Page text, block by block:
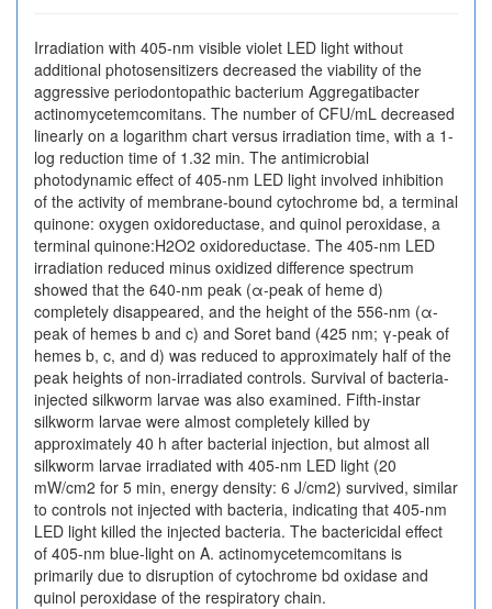
Irradiation with 405-nm visible violet LED light without
additional photosensitizers decreased the viability of the
aggressive periodontopathic bacterium Aggregatibacter
actinomycetemcomitans. The number of CFU/mL decreased
linearly on a logarithm chart versus irradiation time, with a 1-
log reduction time of 1.32 min. The antimicrobial
photodynamic effect of 405-nm LED light involved inhibition
of the activity of membrane-bound cytochrome bd, a terminal
quinone: oxygen oxidoreductase, and quinol peroxidase, a
terminal quinone:H2O2 oxidoreductase. The 405-nm LED
irradiation reduced minus oxidized difference spectrum
showed that the 640-nm peak (α-peak of heme d)
completely disappeared, and the height of the 556-nm (α-
peak of hemes b and c) and Soret band (425 nm; γ-peak of
hemes b, c, and d) was reduced to approximately half of the
peak heights of non-irradiated controls. Survival of bacteria-
injected silkworm larvae was also examined. Fifth-instar
silkworm larvae were almost completely killed by
approximately 40 h after bacterial injection, but almost all
silkworm larvae irradiated with 405-nm LED light (20
mW/cm2 for 5 min, energy density: 6 J/cm2) survived, similar
to controls not injected with bacteria, indicating that 405-nm
LED light killed the injected bacteria. The bactericidal effect
of 405-nm blue-light on A. actinomycetemcomitans is
primarily due to disruption of cytochrome bd oxidase and
quinol peroxidase of the respiratory chain.